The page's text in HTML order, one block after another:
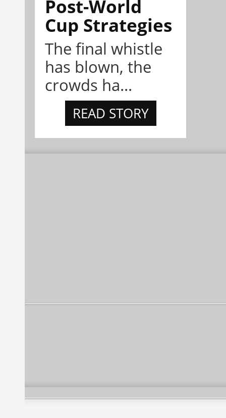
Post-World
Cup Strategies
The final whistle
has blown, the
crowds ha...
READ STORY